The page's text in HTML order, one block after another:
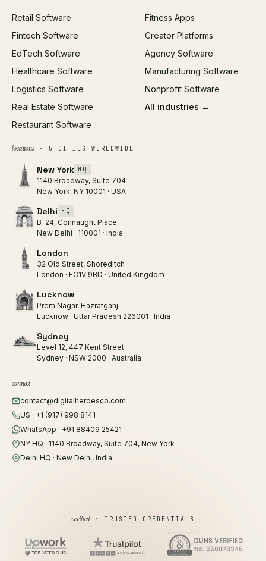
SEO
All services →
Retail Software
Fintech Software
EdTech Software
Healthcare Software
Logistics Software
Real Estate Software
Restaurant Software
Fitness Apps
Creator Platforms
Agency Software
Manufacturing Software
Nonprofit Software
All industries →
locations· 5 CITIES WORLDWIDE
New York HQ
1140 Broadway, Suite 704
New York, NY 10001 · USA
Delhi HQ
B-24, Connaught Place
New Delhi · 110001 · India
London
32 Old Street, Shoreditch
London · EC1V 9BD · United Kingdom
Lucknow
Prem Nagar, Hazratganj
Lucknow · Uttar Pradesh 226001 · India
Sydney
Level 12, 447 Kent Street
Sydney · NSW 2000 · Australia
connect
contact@digitalheroesco.com
US · +1 (917) 998 8141
WhatsApp · +91 88409 25421
NY HQ · 1140 Broadway, Suite 704, New York
Delhi HQ · New Delhi, India
verified· TRUSTED CREDENTIALS